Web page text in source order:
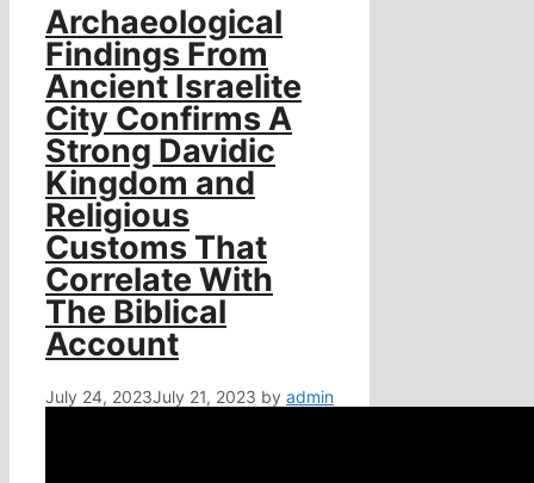
Archaeological
Findings From
Ancient Israelite
City Confirms A
Strong Davidic
Kingdom and
Religious
Customs That
Correlate With
The Biblical
Account
July 24, 2023July 21, 2023 by admin